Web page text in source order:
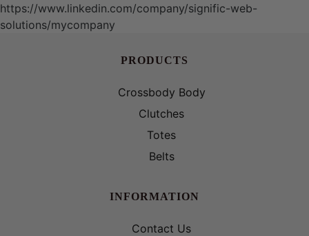
https://www.linkedin.com/company/signific-web-
solutions/mycompany
PRODUCTS
Crossbody Body
Clutches
Totes
Belts
INFORMATION
Contact Us